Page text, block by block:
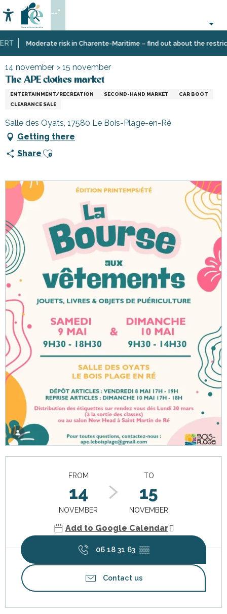
au
contenu
principalModerate risk in Charente-Maritime – find out about the
Accessibilité
Search
--°
Home
Organizing
Activities
Leisure
EventsThe APE clothes market
14 november > 15 november
The APE clothes market
ENTERTAINMENT/RECREATION SECOND-HAND MARKET
CAR BOOT
CLEARANCE SALE
Salle des Oyats, 17580 Le Bois-Plage-en-Ré
Getting there
Share Ajouter aux favoris
FROM
14
NOVEMBER
TO
15
NOVEMBER
Add to Google Calendar
06 18 31 63 ▒▒
Contact us